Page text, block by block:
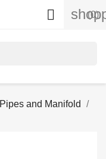
(0)

Pipes and Manifold